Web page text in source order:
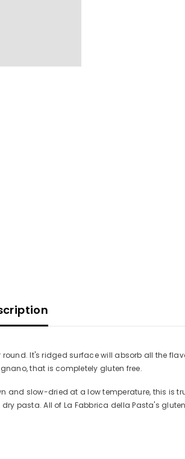
It's ridged surface will absorb all the
that is completely gluten free.
slow-dried at a low temperature, this is
pasta. All of La Fabbrica della Pasta's